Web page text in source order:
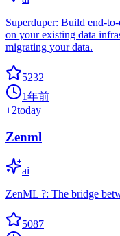
Superduper: Build end-
on your existing data
migrating your data.
5232
1年前
+2today
Zenml
ai
ZenML ?: The bridge
5087